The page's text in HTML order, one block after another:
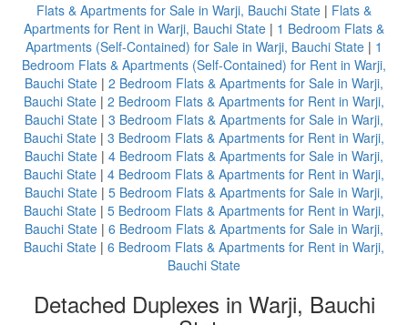
Flats & Apartments for Sale in Warji, Bauchi State | Flats &
Apartments for Rent in Warji, Bauchi State | 1 Bedroom Flats &
Apartments (Self-Contained) for Sale in Warji, Bauchi State | 1
Bedroom Flats & Apartments (Self-Contained) for Rent in Warji,
Bauchi State | 2 Bedroom Flats & Apartments for Sale in Warji,
Bauchi State | 2 Bedroom Flats & Apartments for Rent in Warji,
Bauchi State | 3 Bedroom Flats & Apartments for Sale in Warji,
Bauchi State | 3 Bedroom Flats & Apartments for Rent in Warji,
Bauchi State | 4 Bedroom Flats & Apartments for Sale in Warji,
Bauchi State | 4 Bedroom Flats & Apartments for Rent in Warji,
Bauchi State | 5 Bedroom Flats & Apartments for Sale in Warji,
Bauchi State | 5 Bedroom Flats & Apartments for Rent in Warji,
Bauchi State | 6 Bedroom Flats & Apartments for Sale in Warji,
Bauchi State | 6 Bedroom Flats & Apartments for Rent in Warji,
Bauchi State
Detached Duplexes in Warji, Bauchi